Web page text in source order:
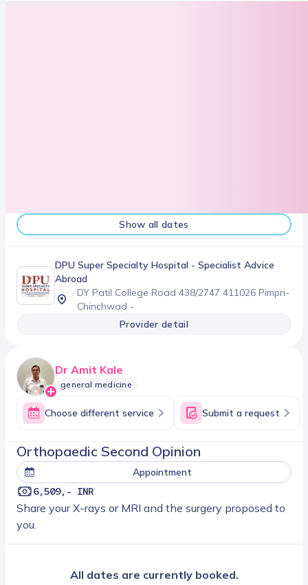
Show all dates
DPU Super Specialty Hospital - Specialist Advice
Abroad
DY Patil College Road 438/2747 411026 Pimpri-
Chinchwad -
Provider detail
Dr Amit Kale
general medicine
Choose different service Submit a request
Orthopaedic Second Opinion
Appointment
6,509,- INR
Share your X-rays or MRI and the surgery proposed to
you.
All dates are currently booked.